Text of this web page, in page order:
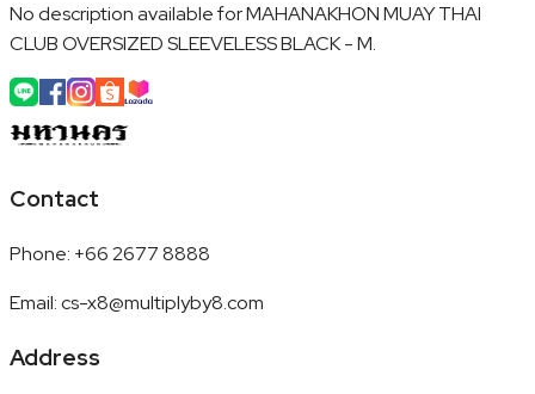
No description available for MAHANAKHON MUAY THAI
CLUB OVERSIZED SLEEVELESS BLACK - M.
Contact
Phone: +66 2677 8888
Email:cs-x8@multiplyby8.com
Address